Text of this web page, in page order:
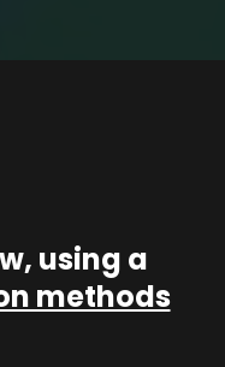
using a
methods